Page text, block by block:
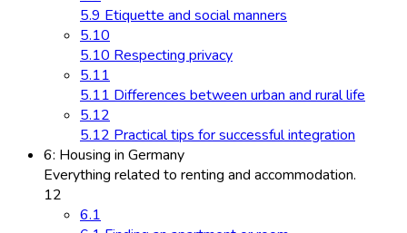
5.9 Etiquette and social manners
5.10
5.10 Respecting privacy
5.11
5.11 Differences between urban and rural life
5.12
5.12 Practical tips for successful integration
6: Housing in Germany
Everything related to renting and accommodation.
12
6.1